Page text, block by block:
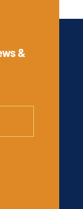
&